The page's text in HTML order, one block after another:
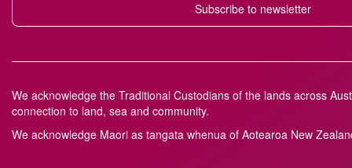
Subscribe to newsletter
We acknowledge the Traditional Custodians of the lands across
connection to land, sea and community.
We acknowledge Maori as tangata whenua of Aotearoa New